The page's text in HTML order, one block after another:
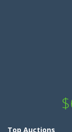
Top Auctions